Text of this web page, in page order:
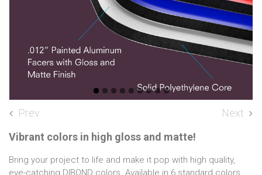
Prev
Next
Vibrant colors in high gloss and matte!
Bring your project to life and make it pop with high quality,
eye-catching DIBOND colors. Available in 6 standard colors